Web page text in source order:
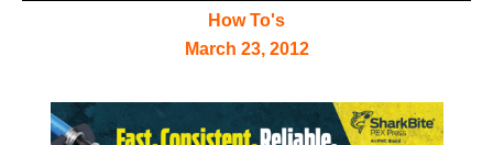
How To's
March 23, 2012